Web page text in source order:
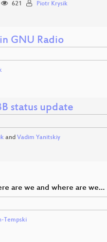
621 Piotr Krysik
GNU Radio
status update
and Vadim Yanitskiy
are we and where are we…
Tempski